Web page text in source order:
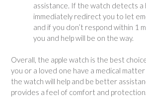
assistance. If the watch detects a
immediately redirect you to let
and if you don’t respond within 1
you and help will be on the way.
Overall, the apple watch is the best
you or a loved one have a medical
the watch will help and be better
provides a feel of comfort and